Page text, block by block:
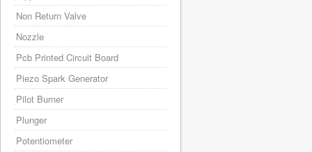
Non Return Valve
Nozzle
Pcb Printed Circuit Board
Piezo Spark Generator
Pilot Burner
Plunger
Potentiometer